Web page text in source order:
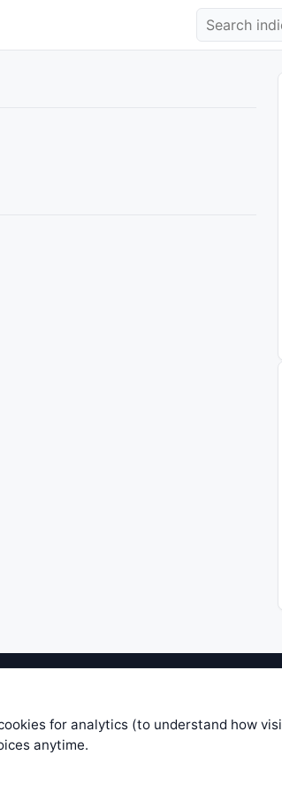
indicators and systems are submitted by
for it's quality. If you use any of this
that any information you see on these
be responsible for your trading gains
for analytics (to understand how
anytime.